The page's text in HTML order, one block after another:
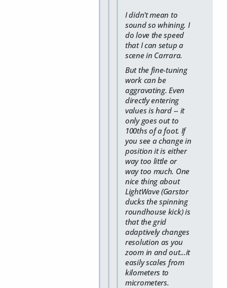
I didn't mean to
sound so whining. I
do love the speed
that I can setup a
scene in Carrara.
But the fine-tuning
work can be
aggravating. Even
directly entering
values is hard -- it
only goes out to
100ths of a foot. If
you see a change in
position it is either
way too little or
way too much. One
nice thing about
LightWave (Garstor
ducks the spinning
roundhouse kick) is
that the grid
adaptively changes
resolution as you
zoom in and out...it
easily scales from
kilometers to
micrometers.